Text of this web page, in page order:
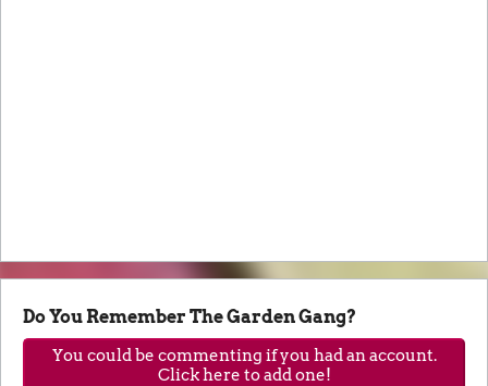
Do You Remember The Garden Gang?
You could be commenting if you had an account.
Click here to add one!